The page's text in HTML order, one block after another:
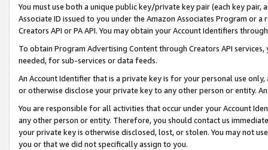
You must use both a unique public key/private key pair (each key pair,
Associate ID issued to you under the Amazon Associates Program or
Creators API or PA API. You may obtain your Account Identifiers
To obtain Program Advertising Content through Creators API
needed, for sub-services or data feeds.
An Account Identifier that is a private key is for your personal use
or otherwise disclose your private key to any other person or entity.
You are responsible for all activities that occur under your Account
any other person or entity. Therefore, you should contact us
your private key is otherwise disclosed, lost, or stolen. You may not
you or that we did not specifically assign to you.